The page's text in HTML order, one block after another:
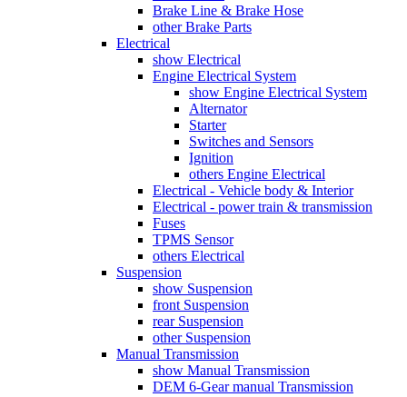
Brake Line & Brake Hose
other Brake Parts
Electrical
show Electrical
Engine Electrical System
show Engine Electrical System
Alternator
Starter
Switches and Sensors
Ignition
others Engine Electrical
Electrical - Vehicle body & Interior
Electrical - power train & transmission
Fuses
TPMS Sensor
others Electrical
Suspension
show Suspension
front Suspension
rear Suspension
other Suspension
Manual Transmission
show Manual Transmission
DEM 6-Gear manual Transmission